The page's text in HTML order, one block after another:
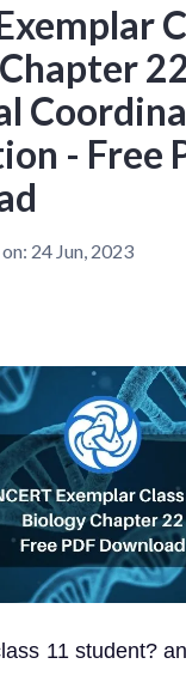
- Free
24 Jun, 2023
11 student?